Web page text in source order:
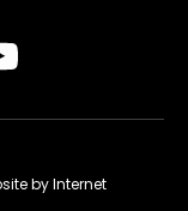
byInternet